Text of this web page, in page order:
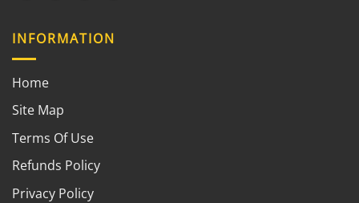
INFORMATION
Home
Site Map
Terms Of Use
Refunds Policy
Privacy Policy